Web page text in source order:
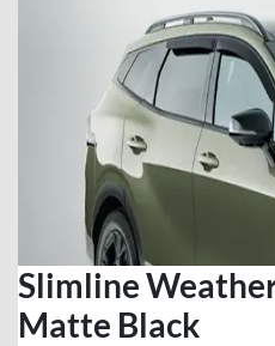
Slimline
Matte Black